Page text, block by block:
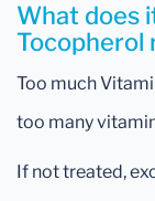
What does
Tocopherol
Too much
too many
If not treated,